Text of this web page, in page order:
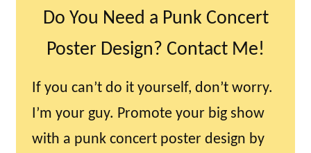
Do You Need a Punk Concert
Poster Design? Contact Me!
If you can’t do it yourself, don’t worry.
I’m your guy. Promote your big show
with a punk concert poster design by